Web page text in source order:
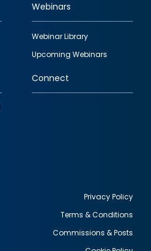
Webinars
Webinar Library
Upcoming Webinars
Connect
Privacy Policy
Terms & Conditions
Commissions & Posts